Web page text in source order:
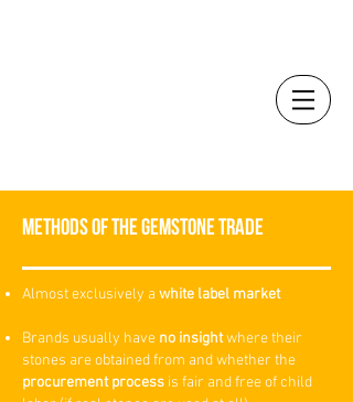
METHODS OF THE GEMSTONE TRADE
Almost exclusively a white label market
Brands usually have no insightwhere their
stones are obtained from and whether the
procurement process is fair and free of child